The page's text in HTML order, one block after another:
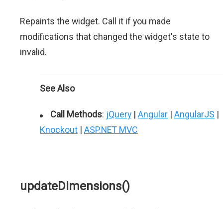
Repaints the widget. Call it if you made
modifications that changed the widget's state to
invalid.
See Also
Call Methods: jQuery | Angular | AngularJS |
Knockout | ASP.NET MVC
updateDimensions()